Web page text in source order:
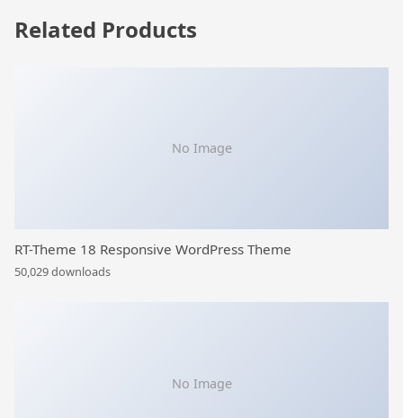
Related Products
No Image
RT-Theme 18 Responsive WordPress Theme
50,029 downloads
No Image